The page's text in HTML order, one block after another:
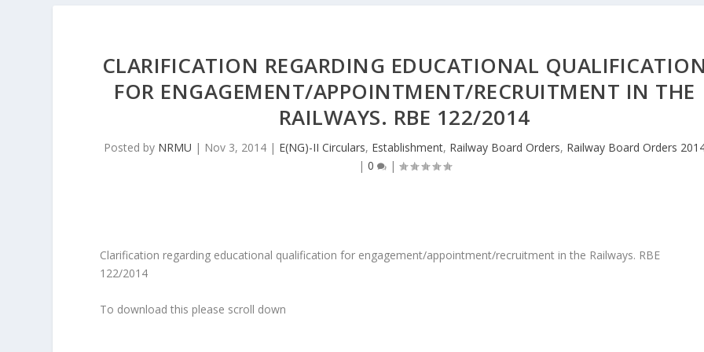
CLARIFICATION REGARDING EDUCATIONAL
FOR ENGAGEMENT/APPOINTMENT/RECRUITMENT IN THE
RAILWAYS. RBE 122/2014
Posted by NRMU | Nov 3, 2014| E(NG)-II Circulars, Establishment, Railway Board Orders, Railway Board Orders
| 0 |
Clarification regarding educational qualification for engagement/appointment/recruitment in the Railways. RBE
122/2014
To download this please scroll down